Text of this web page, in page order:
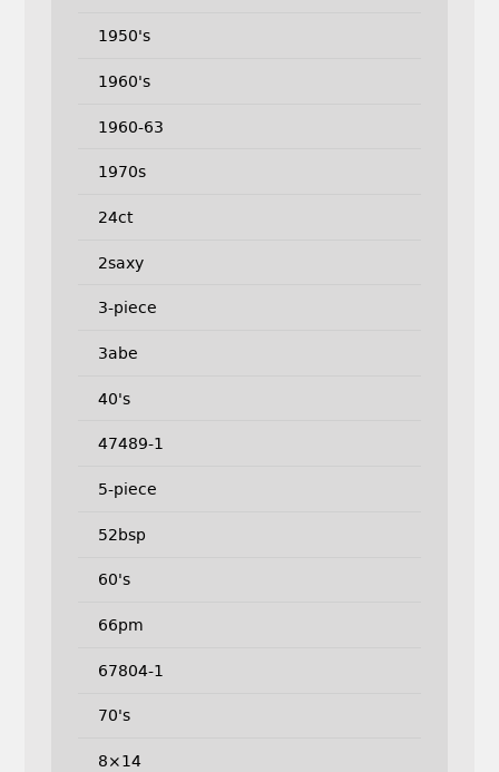
1950's
1960's
1960-63
1970s
24ct
2saxy
3-piece
3abe
40's
47489-1
5-piece
52bsp
60's
66pm
67804-1
70's
8×14